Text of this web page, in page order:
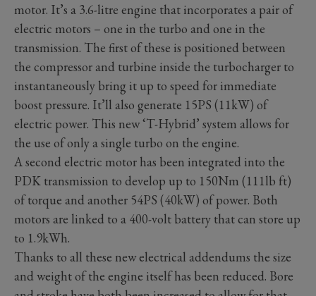
motor. It’s a 3.6-litre engine that incorporates a pair of
electric motors – one in the turbo and one in the
transmission. The first of these is positioned between
the compressor and turbine inside the turbocharger to
instantaneously bring it up to speed for immediate
boost pressure. It’ll also generate 15PS (11kW) of
electric power. This new ‘T-Hybrid’ system allows for
the use of only a single turbo on the engine.
A second electric motor has been integrated into the
PDK transmission to develop up to 150Nm (111lb ft)
of torque and another 54PS (40kW) of power. Both
motors are linked to a 400-volt battery that can store up
to 1.9kWh.
Thanks to all these new electrical addendums the size
and weight of the engine itself has been reduced. Bore